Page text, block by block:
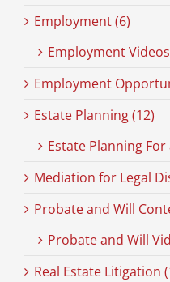
Employment (6)
Employment
Employment
Estate Planning (12)
Estate Planning
Mediation for Legal
Probate and Will
Probate and Will
Real Estate Litigation